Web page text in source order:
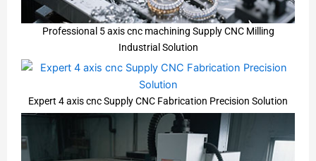
Professional 5 axis cnc machining Supply CNC Milling
Industrial Solution
Expert 4 axis cnc Supply CNC Fabrication Precision Solution